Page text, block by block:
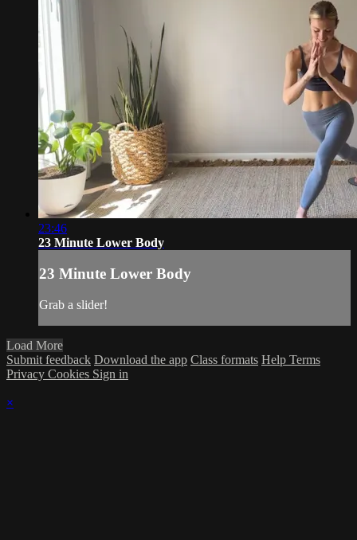
23:46
23 Minute Lower Body
23 Minute Lower Body
Grab a slider!
Load More
Submit feedback Download the app Class formats Help Terms
Privacy Cookies Sign in
×